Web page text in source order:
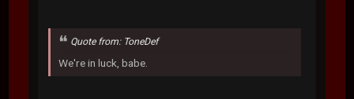
Quote from: ToneDef
We're in luck, babe.